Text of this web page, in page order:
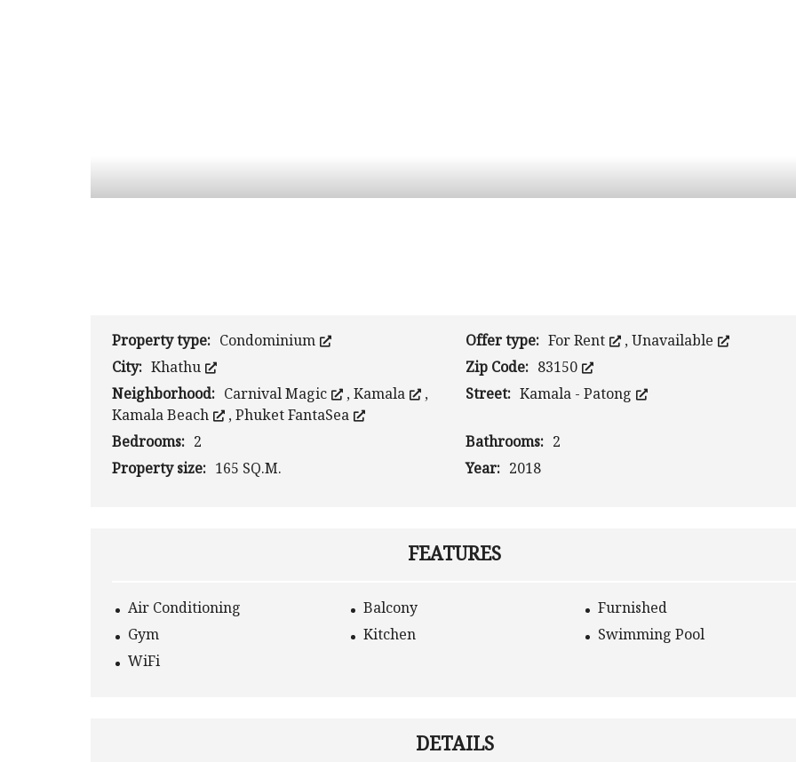
Property type: Condominium Offer type: For Rent ,Unavailable
City: Khathu Zip Code: 83150
Neighborhood: Carnival Magic ,Kamala
,
Kamala Beach
,Phuket FantaSea
Street: Kamala - Patong
Bedrooms: 2 Bathrooms: 2
Property size: 165 SQ.M. Year: 2018
FEATURES
Air Conditioning Balcony
Furnished
Gym
Kitchen
Swimming Pool
WiFi
DETAILS